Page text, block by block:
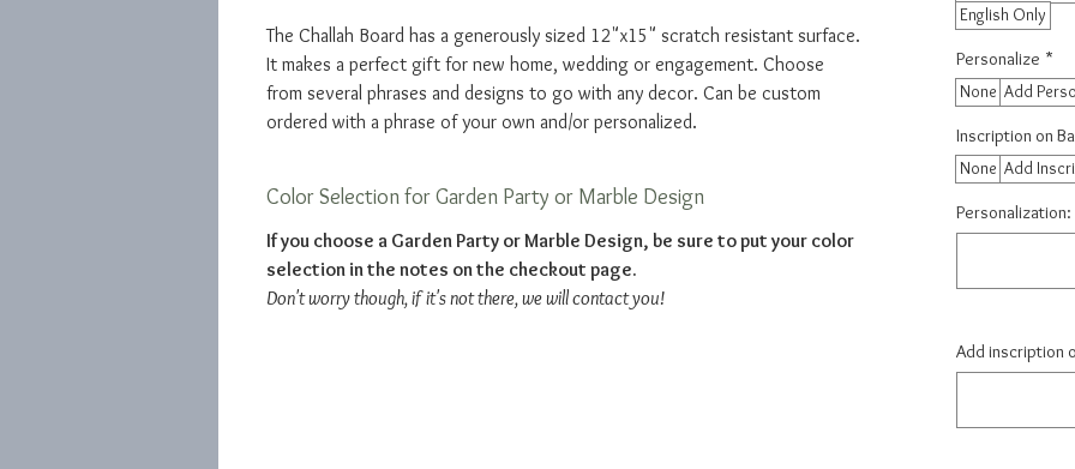
The Challah Board has a generously sized 12"x15" scratch resistant surface.
It makes a perfect gift for new home, wedding or engagement. Choose
from several phrases and designs to go with any decor. Can be custom
ordered with a phrase of your own and/or personalized.
Color Selection for Garden Party or Marble Design
If you choose a Garden Party or Marble Design, be sure to put your color
selection in the notes on the checkout page.
Don't worry though, if it's not there, we will contact you!
English Only
Personalize *
None Add
Inscription on
None Add
Add inscription